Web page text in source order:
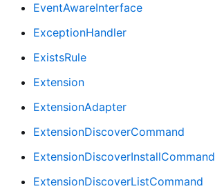
EventAwareInterface
ExceptionHandler
ExistsRule
Extension
ExtensionAdapter
ExtensionDiscoverCommand
ExtensionDiscoverInstallCommand
ExtensionDiscoverListCommand